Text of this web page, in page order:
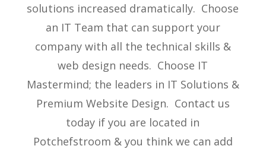
solutions increased dramatically. Choose
an IT Team that can support your
company with all the technical skills &
web design needs. Choose IT
Mastermind; the leaders in IT Solutions &
Premium Website Design. Contact us
today if you are located in
Potchefstroom & you think we can add